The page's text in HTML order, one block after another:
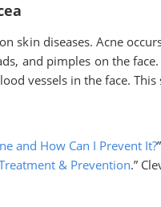
skin diseases. Acne
and pimples on the
vessels in the face.
and How Can I Prevent It?
& Prevention.”